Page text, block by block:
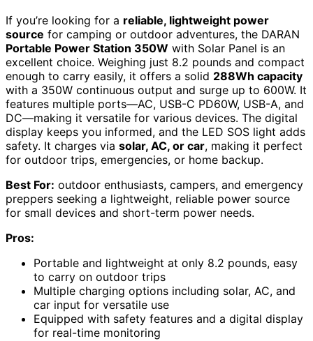
If you’re looking for a reliable, lightweight power
source for camping or outdoor adventures, the DARAN
Portable Power Station 350W with Solar Panel is an
excellent choice. Weighing just 8.2 pounds and compact
enough to carry easily, it offers a solid 288Wh capacity
with a 350W continuous output and surge up to 600W. It
features multiple ports—AC, USB-C PD60W, USB-A, and
DC—making it versatile for various devices. The digital
display keeps you informed, and the LED SOS light adds
safety. It charges via solar, AC, or car, making it perfect
for outdoor trips, emergencies, or home backup.
Best For: outdoor enthusiasts, campers, and emergency
preppers seeking a lightweight, reliable power source
for small devices and short-term power needs.
Pros:
Portable and lightweight at only 8.2 pounds, easy
to carry on outdoor trips
Multiple charging options including solar, AC, and
car input for versatile use
Equipped with safety features and a digital display
for real-time monitoring